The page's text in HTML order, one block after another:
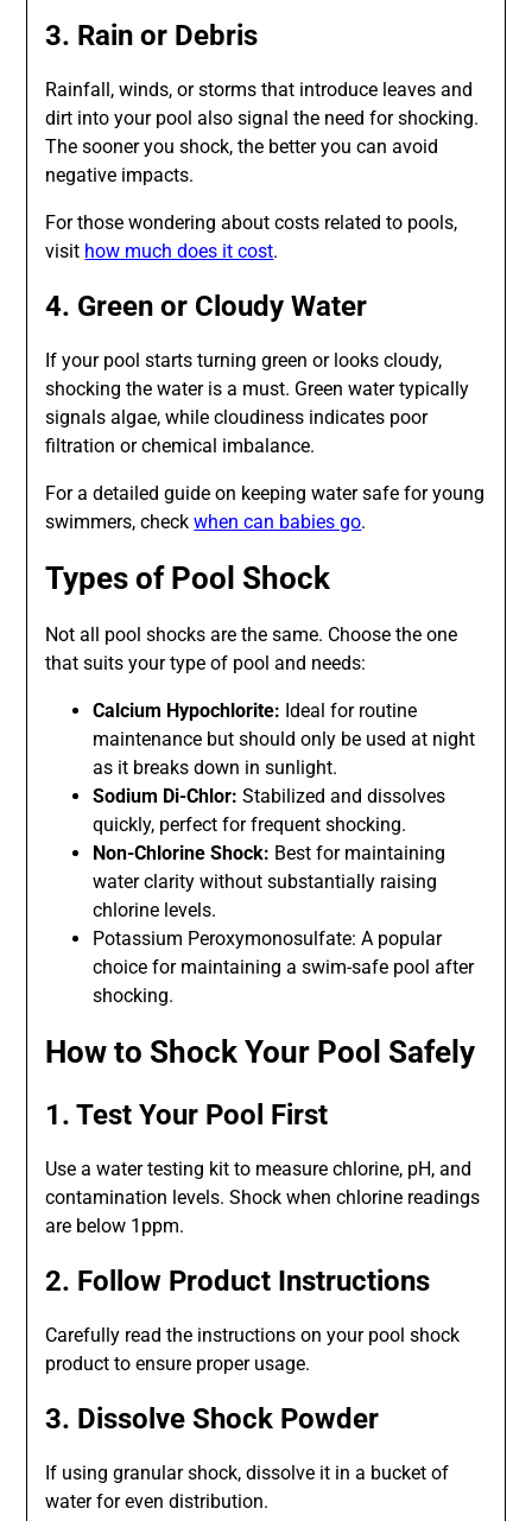
3. Rain or Debris
Rainfall, winds, or storms that introduce leaves and
dirt into your pool also signal the need for shocking.
The sooner you shock, the better you can avoid
negative impacts.
For those wondering about costs related to pools,
visit how much does it cost.
4. Green or Cloudy Water
If your pool starts turning green or looks cloudy,
shocking the water is a must. Green water typically
signals algae, while cloudiness indicates poor
filtration or chemical imbalance.
For a detailed guide on keeping water safe for young
swimmers, checkwhen can babies go.
Types of Pool Shock
Not all pool shocks are the same. Choose the one
that suits your type of pool and needs:
Calcium Hypochlorite: Ideal for routine
maintenance but should only be used at night
as it breaks down in sunlight.
Sodium Di-Chlor: Stabilized and dissolves
quickly, perfect for frequent shocking.
Non-Chlorine Shock: Best for maintaining
water clarity without substantially raising
chlorine levels.
Potassium Peroxymonosulfate: A popular
choice for maintaining a swim-safe pool after
shocking.
How to Shock Your Pool Safely
1. Test Your Pool First
Use a water testing kit to measure chlorine, pH, and
contamination levels. Shock when chlorine readings
are below 1ppm.
2. Follow Product Instructions
Carefully read the instructions on your pool shock
product to ensure proper usage.
3. Dissolve Shock Powder
If using granular shock, dissolve it in a bucket of
water for even distribution.